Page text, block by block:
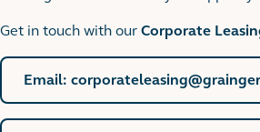
Get in touch with our Corporate
Email: